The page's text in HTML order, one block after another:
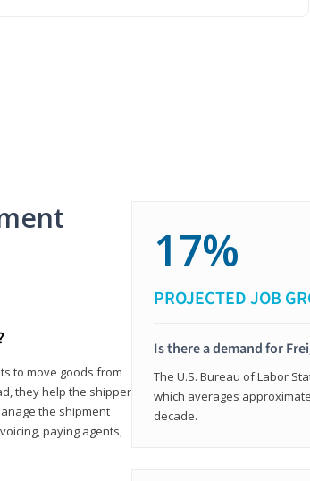
to move goods from
they help the shipper
the shipment
paying agents,
17%
PROJECTED JOB
Is there a demand for
The U.S. Bureau of Labor
which averages
decade.